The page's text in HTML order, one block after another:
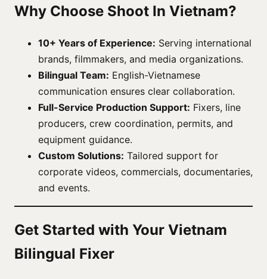
Why Choose Shoot In Vietnam?
10+ Years of Experience: Serving international
brands, filmmakers, and media organizations.
Bilingual Team: English-Vietnamese
communication ensures clear collaboration.
Full-Service Production Support: Fixers, line
producers, crew coordination, permits, and
equipment guidance.
Custom Solutions: Tailored support for
corporate videos, commercials, documentaries,
and events.
Get Started with Your Vietnam
Bilingual Fixer